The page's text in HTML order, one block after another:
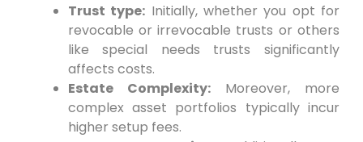
Trust type: Initially,whether ⁢you opt for
revocable or irrevocable trusts or others
like special needs trusts significantly
affects costs.
Estate Complexity:
Moreover,more
complex asset portfolios typically incur
‍higher⁢ setup fees.